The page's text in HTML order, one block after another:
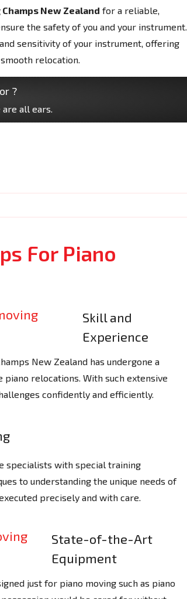
New Zealand for a reliable,
the safety of you and your instrument.
sensitivity of your instrument, offering
relocation.
?
are all ears.
For Piano
Skill and
Experience
New Zealand has undergone a
relocations. With such extensive
confidently and efficiently.
specialists with special training
to understanding the unique needs of
precisely and with care.
State-of-the-Art
Equipment
just for piano moving such as piano